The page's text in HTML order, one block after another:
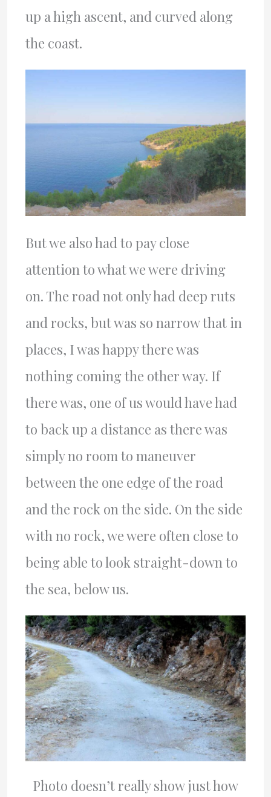
up a high ascent, and curved along
the coast.
But we also had to pay close
attention to what we were driving
on. The road not only had deep ruts
and rocks, but was so narrow that in
places, I was happy there was
nothing coming the other way. If
there was, one of us would have had
to back up a distance as there was
simply no room to maneuver
between the one edge of the road
and the rock on the side. On the side
with no rock, we were often close to
being able to look straight-down to
the sea, below us.
Photo doesn’t really show just how